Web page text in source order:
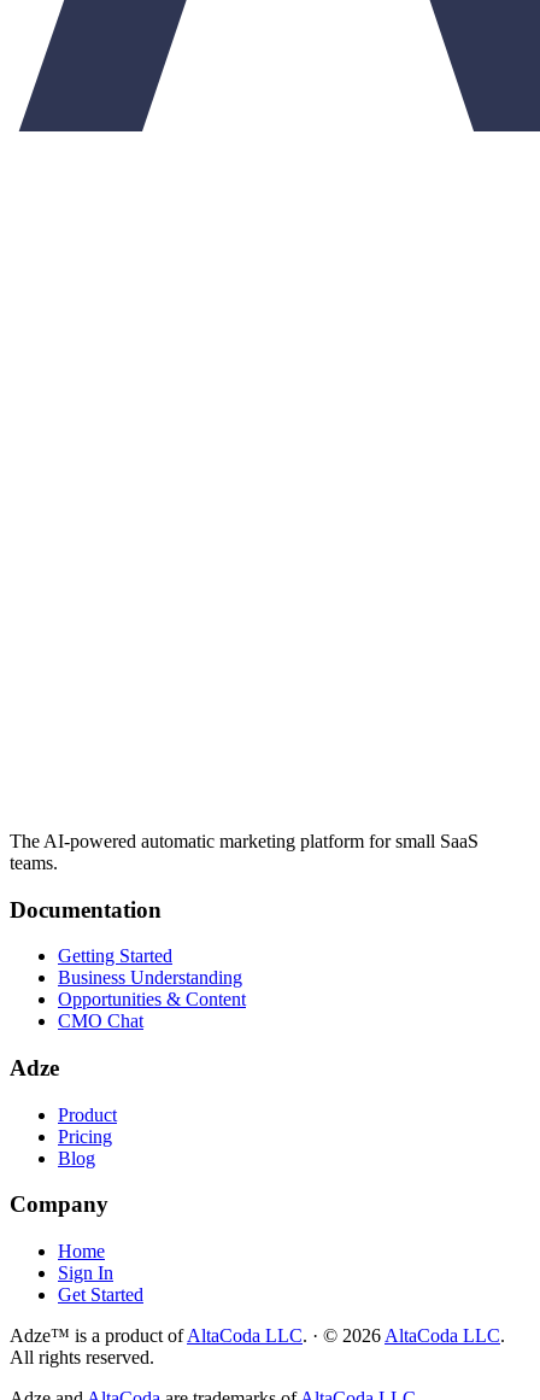
The AI-powered automatic marketing platform for small SaaS
teams.
Documentation
Getting Started
Business Understanding
Opportunities & Content
CMO Chat
Adze
Product
Pricing
Blog
Company
Home
Sign In
Get Started
Adze™ is a product of AltaCoda LLC. · © 2026 AltaCoda LLC.
All rights reserved.